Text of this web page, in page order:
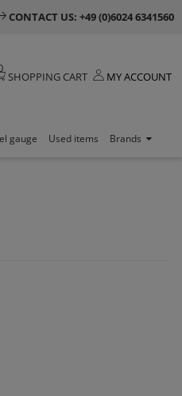
CONTACT US: +49 (0)6024 6341560
SHOPPING CART MY ACCOUNT
gauge Used items Brands